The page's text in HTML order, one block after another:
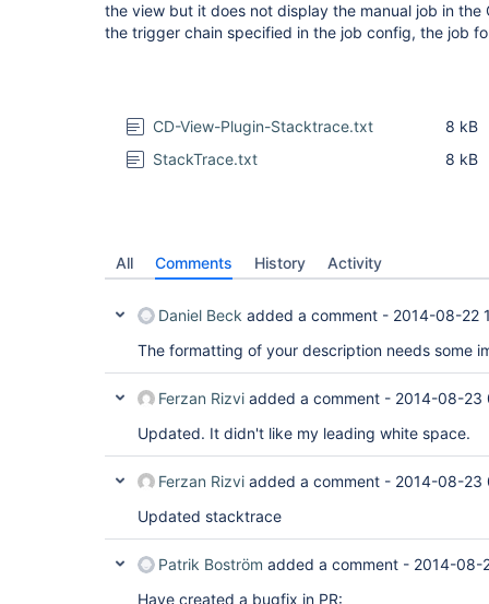
the view but it does not display the manual job in the
the trigger chain specified in the job config, the job
CD-View-Plugin-Stacktrace.txt
8 kB
StackTrace.txt
8 kB
All Comments History Activity
Daniel Beck added a comment - 2014-08-22
The formatting of your description needs some
Ferzan Rizvi added a comment - 2014-08-23
Updated. It didn't like my leading white space.
Ferzan Rizvi added a comment - 2014-08-23
Updated stacktrace
Patrik Boström added a comment - 2014-08-
Have created a bugfix in PR: